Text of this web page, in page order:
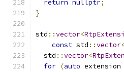
return nullptr;
}
std ::vector<
const std ::vector<
  std
::vector<
for (auto extension